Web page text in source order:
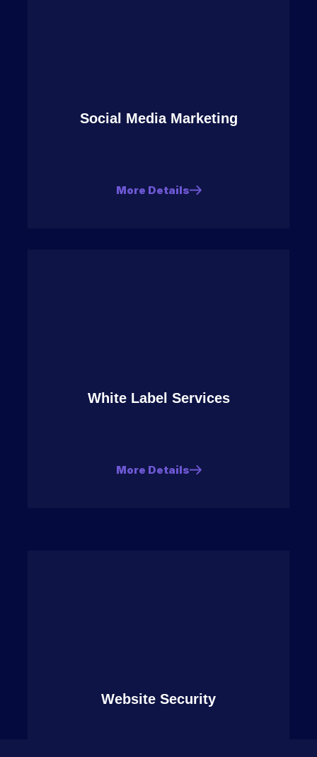
Social Media Marketing
More Details
White Label Services
More Details
Website Security